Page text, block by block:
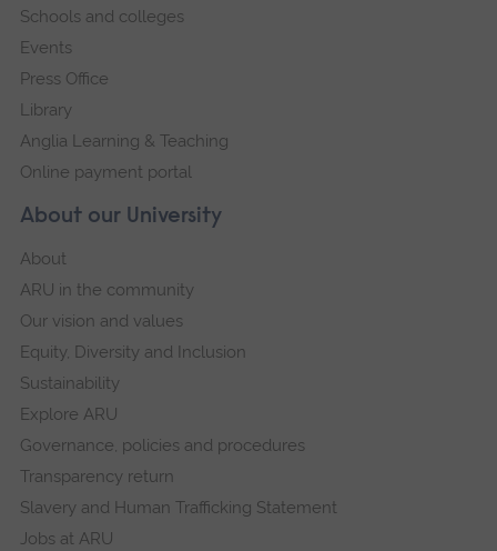
About our University
About
ARU in the community
Our vision and values
Equity, Diversity and Inclusion
Sustainability
Explore ARU
Governance, policies and procedures
Transparency return
Slavery and Human Trafficking Statement
Jobs at ARU
Schools and colleges
Events
Press Office
Library
Anglia Learning & Teaching
Online payment portal